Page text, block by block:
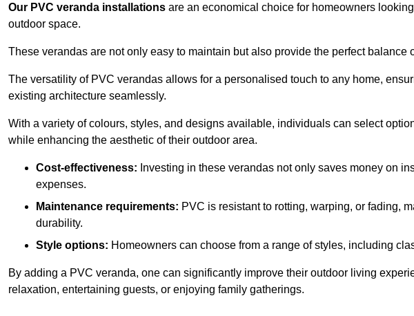
Our PVC veranda installations are an economical choice for homeowners
outdoor space.
These verandas are not only easy to maintain but also provide the perfect balance
The versatility of PVC verandas allows for a personalised touch to any home,
existing architecture seamlessly.
With a variety of colours, styles, and designs available, individuals can select
while enhancing the aesthetic of their outdoor area.
Cost-effectiveness: Investing in these verandas not only saves money on
expenses.
Maintenance requirements: PVC is resistant to rotting, warping, or fading,
durability.
Style options: Homeowners can choose from a range of styles, including
By adding a PVC veranda, one can significantly improve their outdoor living
relaxation, entertaining guests, or enjoying family gatherings.